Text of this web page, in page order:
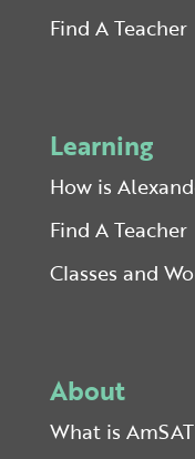
Find A Teacher
Learning
How is
Find A Teacher
Classes and
About
What is